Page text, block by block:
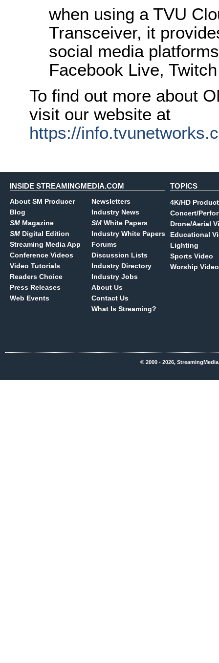
when using a TVU
Transceiver, it
social media
Facebook Live,
To find out more about
visit our website at
https://
INSIDE STREAMINGMEDIA.COM
About SM Producer
Blog
SM Magazine
SM Digital Edition
Streaming Media App
Conference Videos
Video Tutorials
Readers Choice
Press Releases
Web Events
Newsletters
Industry News
SM White Papers
Industry White Papers
Forums
Discussion Lists
Industry Directory
Industry Jobs
About Us
Contact Us
What Is Streaming?
TOPICS
4K/HD
Concert/
Drone/Aerial
Educational
Lighting
Sports Video
Worship Video
© 2000 - 2026,